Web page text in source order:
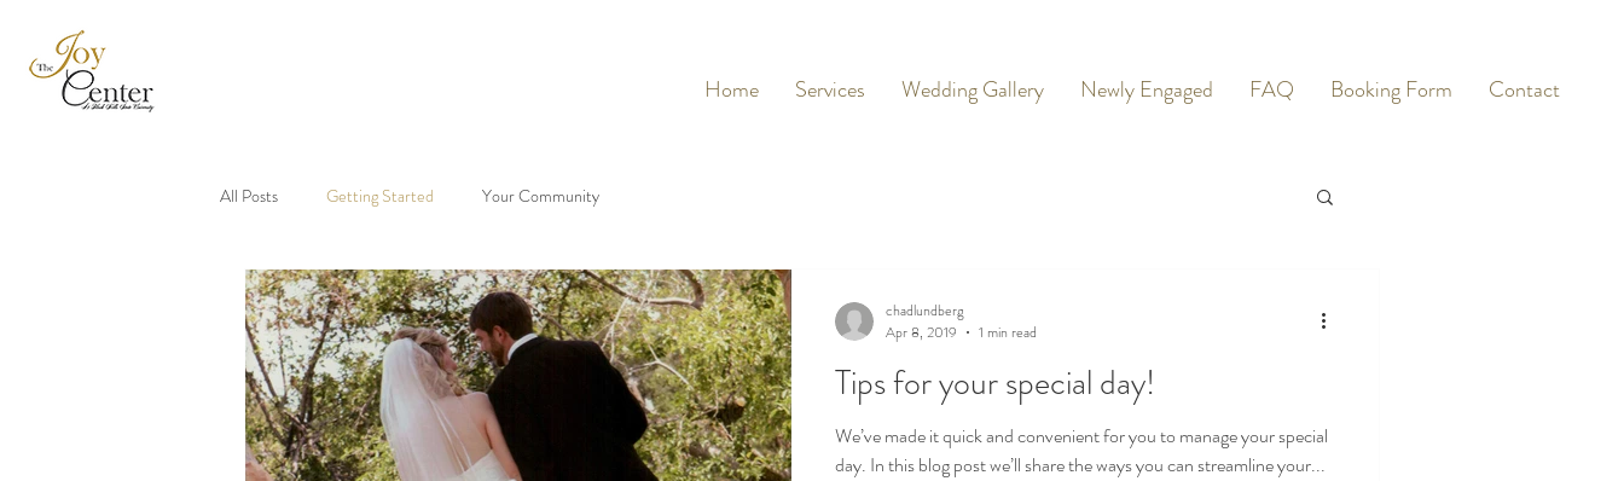
Home Services Wedding Gallery Newly Engaged FAQ Booking Form Contact
All Posts Getting Started Your Community
Tips for your special day!
We’ve made it quick and convenient for you to manage your special
day. In this blog post we’ll share the ways you can streamline your...
chadlundberg
Apr 8, 2019
1 min read